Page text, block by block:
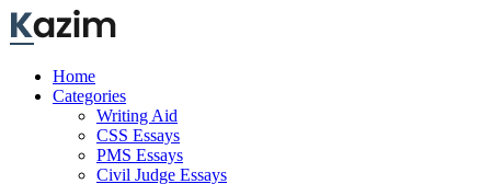
Skip
to
Home
Categories
Writing Aid
CSS Essays
PMS Essays
Civil Judge Essays